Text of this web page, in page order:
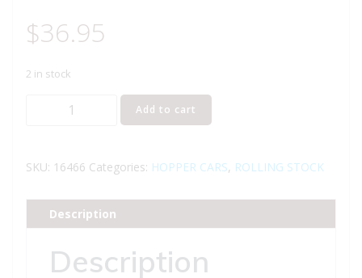
$36.95
2 in stock
LIONEL
ICE
TUNNEL
CAR
Add to cart
SKU: 16466 Categories: HOPPER CARS, ROLLING STOCK
Description
Description